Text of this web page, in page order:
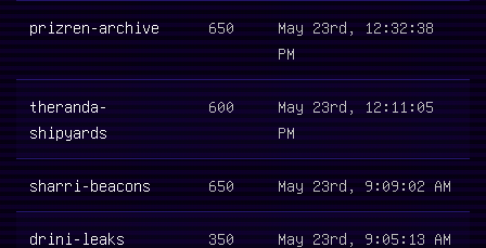
prizren-archive 650
May 23rd, 12:32:38
PM
theranda-
shipyards
600
May 23rd, 12:11:05
PM
sharri-beacons 650 May 23rd, 9:09:02 AM
drini-leaks 350 May 23rd, 9:05:13 AM